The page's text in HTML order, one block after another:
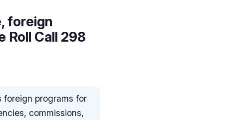
foreign
Call 298
foreign programs for
commissions,